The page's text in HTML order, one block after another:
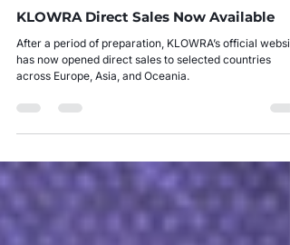
𝑲𝑳𝑶𝑾𝑹𝑨
Oct 31, 2025
1 min read
KLOWRA Direct Sales Now Available
After a period of preparation, KLOWRA’s official
across Europe, Asia, and Oceania.